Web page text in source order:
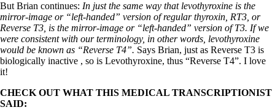
But Brian continues: In just the same way that levothyroxine is the
mirror-image or “left-handed” version of regular thyroxin, RT3, or
Reverse T3, is the mirror-image or “left-handed” version of T3. If we
were consistent with our terminology, in other words, levothyroxine
would be known as “Reverse T4”. Says Brian, just as Reverse T3 is
biologically inactive , so is Levothyroxine, thus “Reverse T4”. I love
it!
CHECK OUT WHAT THIS MEDICAL TRANSCRIPTIONIST
SAID: